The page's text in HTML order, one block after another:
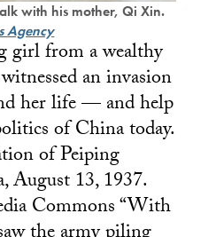
with his mother, Qi Xin.
Agency
girl from a wealthy
an invasion
her life — and help
of China today.
of Peiping
August 13, 1937.
Commons “With